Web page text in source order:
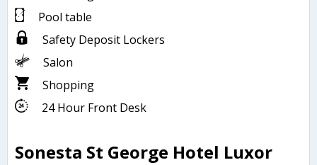
Pool table
Safety Deposit Lockers
Salon
Shopping
24 Hour Front Desk
Sonesta St George Hotel Luxor